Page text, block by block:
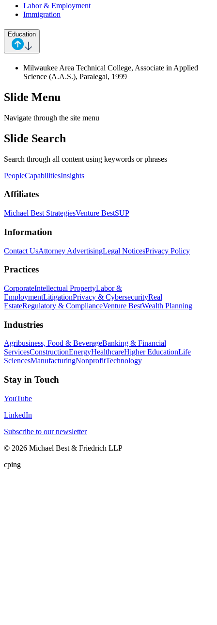
Labor & Employment
Immigration
Education
Milwaukee Area Technical College, Associate in Applied
Science (A.A.S.), Paralegal, 1999
Slide Menu
Navigate through the site menu
Slide Search
Search through all content using keywords or phrases
PeopleCapabilitiesInsights
Affiliates
Michael Best StrategiesVenture BestSUP
Information
Contact UsAttorney AdvertisingLegal NoticesPrivacy Policy
Practices
CorporateIntellectual PropertyLabor &
EmploymentLitigationPrivacy & CybersecurityReal
EstateRegulatory & ComplianceVenture BestWealth Planning
Industries
Agribusiness, Food & BeverageBanking & Financial
ServicesConstructionEnergyHealthcareHigher EducationLife
SciencesManufacturingNonprofitTechnology
Stay in Touch
YouTube
LinkedIn
Subscribe to our newsletter
© 2026 Michael Best & Friedrich LLP
cping